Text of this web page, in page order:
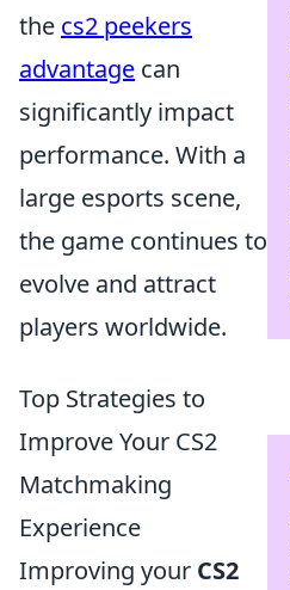
the cs2 peekers
advantage can
significantly impact
performance. With a
large esports scene,
the game continues to
evolve and attract
players worldwide.
Top Strategies to
Improve Your CS2
Matchmaking
Experience
Improving your CS2